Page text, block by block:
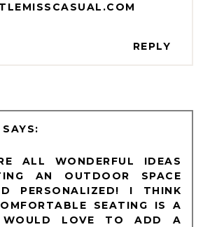
REPLY
ALL WONDERFUL IDEAS
AN OUTDOOR SPACE
PERSONALIZED! I THINK
SEATING IS A
LOVE TO ADD A